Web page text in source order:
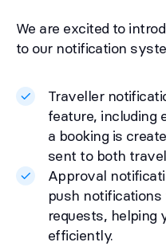
We are excited to
to our notification
Traveller
feature, including
a booking is
sent to both
Approval
push
requests, helping
efficiently.